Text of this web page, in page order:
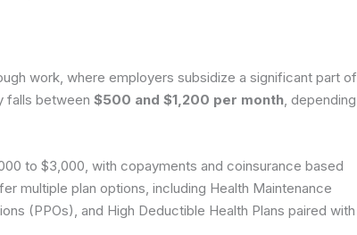
work, where employers subsidize a significant part of
falls between $500 and $1,200 per month , depending
to $3,000, with copayments and coinsurance based
multiple plan options, including Health Maintenance
(PPOs), and High Deductible Health Plans paired with